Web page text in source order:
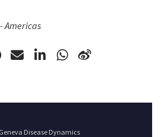
Americas
Disease Dynamics